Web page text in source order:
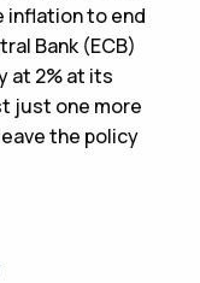
inflation to end
Bank (ECB)
at 2% at its
just one more
the policy